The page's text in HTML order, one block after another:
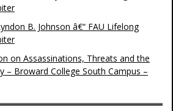
B. Johnson â€“ FAU Lifelong
on Assassinations, Threats and the
– Broward College South Campus –